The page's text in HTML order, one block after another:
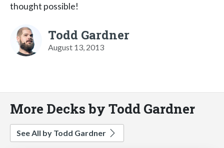
thought possible!
Todd Gardner
August 13, 2013
More Decks by Todd Gardner
See All by Todd Gardner